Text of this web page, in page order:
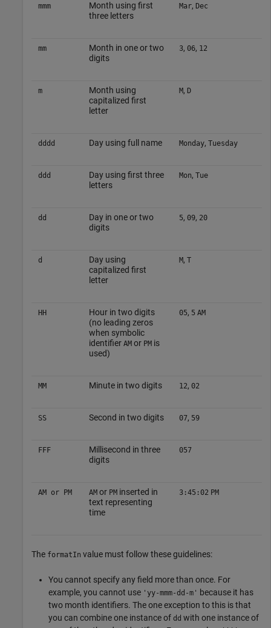
mmm
Month using first
three letters
Mar, Dec
mm
Month in one or two
digits
3, 06, 12
m
Month using
capitalized first
letter
M, D
dddd Day using full name Monday, Tuesday
ddd
Day using first three
letters
Mon, Tue
dd
Day in one or two
digits
5, 09, 20
d
Day using
capitalized first
letter
M, T
HH
Hour in two digits
(no leading zeros
when symbolic
identifier AMor PMis
used)
05, 5 AM
MM Minute in two digits 12, 02
SS Second in two digits 07, 59
FFF
Millisecond in three
digits
057
AM or PM AMor PMinserted in
text representing
time
3:45:02 PM
The formatIn value must follow these guidelines:
You cannot specify any field more than once. For
example, you cannot use 'yy-mmm-dd-m' because it has
two month identifiers. The one exception to this is that
you can combine one instance of dd with one instance of